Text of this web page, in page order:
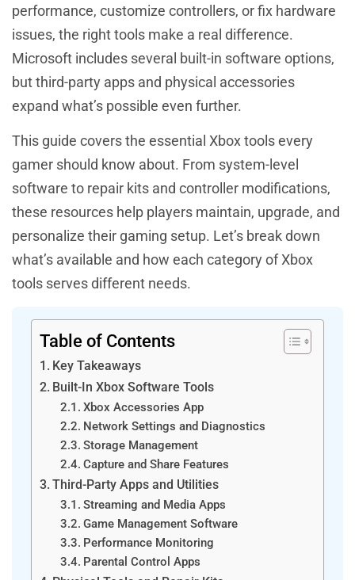
performance, customize controllers, or fix hardware
issues, the right tools make a real difference.
Microsoft includes several built-in software options,
but third-party apps and physical accessories
expand what’s possible even further.
This guide covers the essential Xbox tools every
gamer should know about. From system-level
software to repair kits and controller modifications,
these resources help players maintain, upgrade, and
personalize their gaming setup. Let’s break down
what’s available and how each category of Xbox
tools serves different needs.
Table of Contents
Key Takeaways
Built-In Xbox Software Tools
Xbox Accessories App
Network Settings and Diagnostics
Storage Management
Capture and Share Features
Third-Party Apps and Utilities
Streaming and Media Apps
Game Management Software
Performance Monitoring
Parental Control Apps